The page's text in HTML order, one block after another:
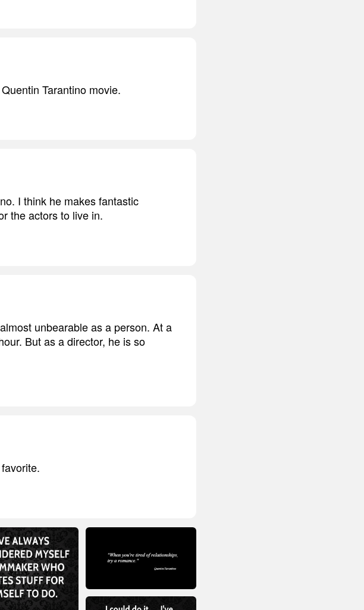
Tarantino movie.
I think he makes fantastic
the actors to live in.
unbearable as a person. At a
But as a director, he is so